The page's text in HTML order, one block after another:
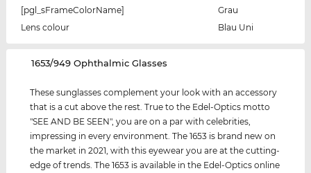
[pgl_sFrameColorName]
Grau
Lens colour
Blau Uni
‌1653/949 Ophthalmic Glasses
These sunglasses complement your look with an accessory
that is a cut above the rest. True to the Edel-Optics motto
"SEE AND BE SEEN", you are on a par with celebrities,
impressing in every environment. The 1653 is brand new on
the market in 2021, with this eyewear you are at the cutting-
edge of trends. The 1653 is available in the Edel-Optics online